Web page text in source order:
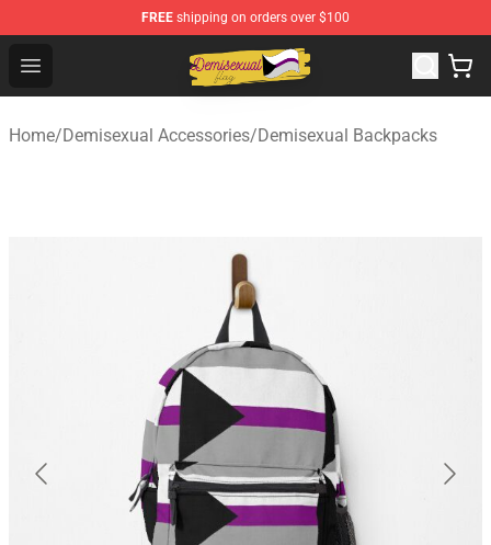
FREE shipping on orders over $100
Open menu
Demisexual Flag Store - Official Demisexual Flag
Home/Demisexual Accessories/Demisexual Backpacks